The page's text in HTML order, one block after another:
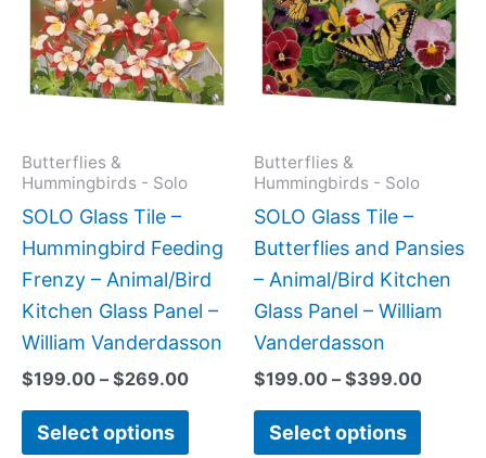
Butterflies &
Hummingbirds - Solo
SOLO Glass Tile –
Hummingbird Feeding
Frenzy – Animal/Bird
Kitchen Glass Panel –
William Vanderdasson
$199.00 – $269.00
$269.00
Select options
multiple
variants.
The
on
the
product
page
Butterflies &
Hummingbirds - Solo
SOLO Glass Tile –
Butterflies and Pansies
– Animal/Bird Kitchen
Glass Panel – William
Vanderdasson
$199.00 – $399.00
Select options
The
on
the